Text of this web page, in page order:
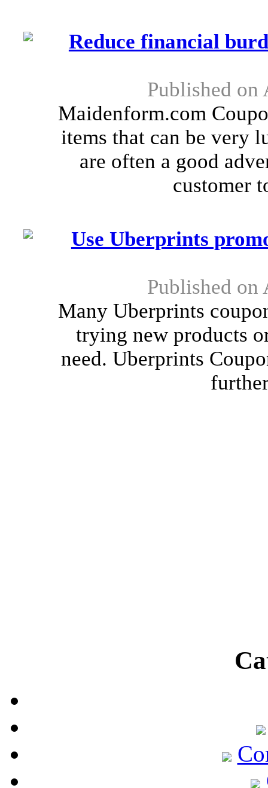
Reduce financial
Published
Maidenform.com
items that can be very
are often a good
customer
Use Uberprints
Published
Many Uberprints
trying new products
need. Uberprints